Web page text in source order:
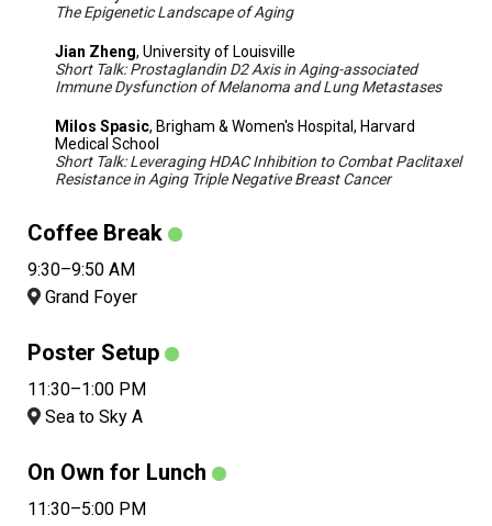
The Epigenetic Landscape of Aging
Jian Zheng, University of Louisville
Short Talk: Prostaglandin D2 Axis in Aging-associated
Immune Dysfunction of Melanoma and Lung Metastases
Milos Spasic, Brigham & Women's Hospital, Harvard
Medical School
Short Talk: Leveraging HDAC Inhibition to Combat Paclitaxel
Resistance in Aging Triple Negative Breast Cancer
Coffee Break
9:30–9:50 AM
Grand Foyer
Poster Setup
11:30–1:00 PM
Sea to Sky A
On Own for Lunch
11:30–5:00 PM